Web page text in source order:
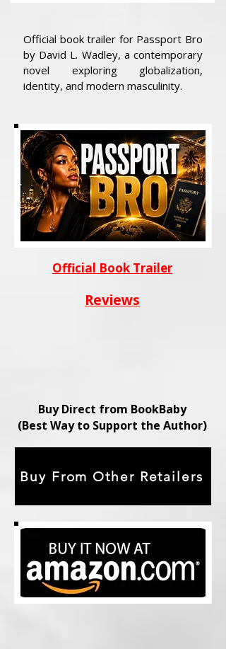
Official book trailer for Passport Bro
by David L. Wadley, a contemporary
novel exploring globalization,
identity, and modern masculinity.
Official Book Trailer
Reviews
Buy Direct from BookBaby
(Best Way to Support the Author)
Buy From Other Retailers